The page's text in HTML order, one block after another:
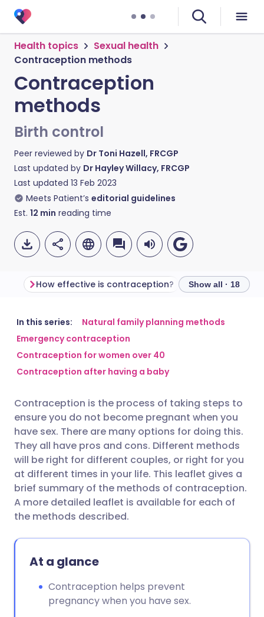
Health topics
Sexual health
Contraception methods
Contraception
methods
Birth control
Peer reviewed by Dr Toni Hazell, FRCGP
Last updated by Dr Hayley Willacy, FRCGP
Last updated 13 Feb 2023
Meets Patient’s editorial guidelines
Est. 12 min reading time
Share via email
Share via Facebook
Share via X
Share via WhatsApp
Copy link
🇬🇧 English 🇩🇪 Deutsch
🇪🇸 Español
🇮🇳 हिन्दी 🇮🇱 עברית
🇸🇦 عربي 🇸🇪 Svenska
How effective is contraception? Show all · 18
In this series:
Natural family planning methods
Emergency contraception
Contraception for women over 40
Contraception after having a baby
Contraception is the process of taking steps to
ensure you do not become pregnant when you
have sex. There are many options for doing this.
They all have pros and cons. Different methods
will be right for different couples, or right for you
at different times in your life. This leaflet gives a
brief summary of the methods of contraception.
A more detailed leaflet is available for each of
the methods described.
At a glance
Contraception helps prevent
pregnancy when you have sex.